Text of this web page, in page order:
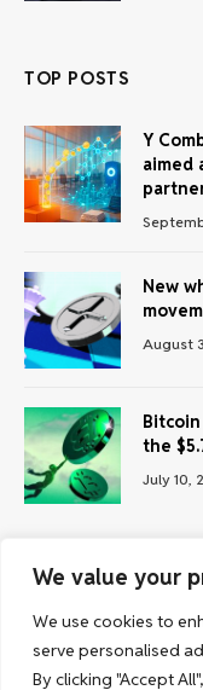
We value your
We use cookies to
serve personalised
By clicking "Accept
TOP POSTS
Y
aimed
New
August
the
July 10,
ABOUT US
TERMS